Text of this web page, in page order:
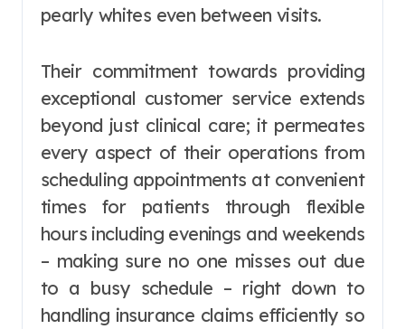
pearly whites even between visits.
Their commitment towards providing
exceptional customer service extends
beyond just clinical care; it permeates
every aspect of their operations from
scheduling appointments at convenient
times for patients through flexible
hours including evenings and weekends
– making sure no one misses out due
to a busy schedule – right down to
handling insurance claims efficiently so